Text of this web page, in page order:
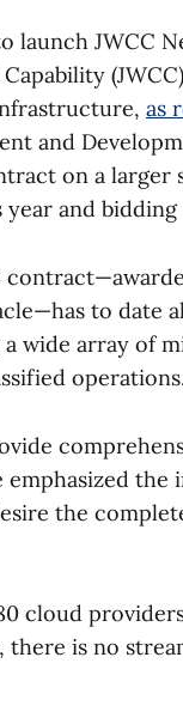
launch JWCC
as
and
on a larger
and
to date
a wide array of
emphasized
the
cloud
there is no